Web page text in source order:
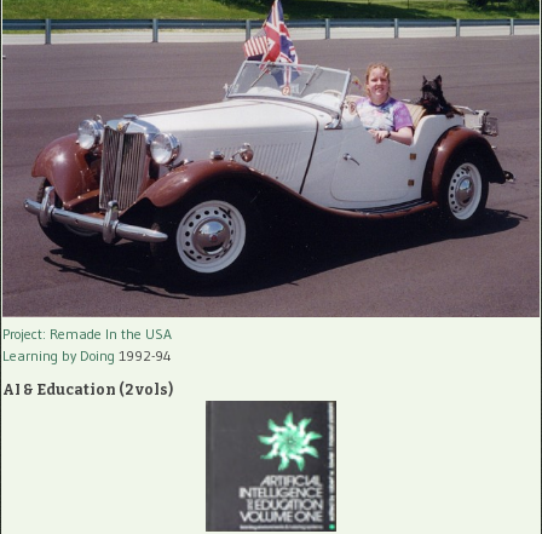
Project: Remade In the USA
Learning by Doing 1992-94
AI & Education (2 vols)